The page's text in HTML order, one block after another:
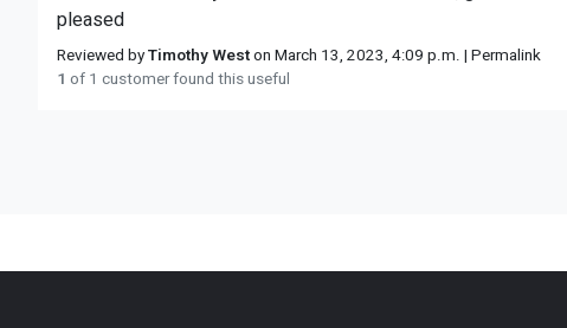
pleased
Reviewed byTimothy Weston March 13, 2023, 4:09 p.m. | Permalink
1 of 1 customer found this useful